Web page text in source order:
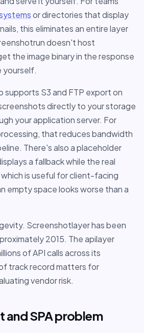
or directories that display
this eliminates an entire layer
doesn't host
the image binary in the response
yourself.
supports S3 and FTP export on
directly to your storage
your application server. For
that reduces bandwidth
There's also a placeholder
a fallback while the real
is useful for client-facing
empty space looks worse than a
Screenshotlayer has been
2015. The apilayer
of API calls across its
track record matters for
vendor risk.
and SPA problem